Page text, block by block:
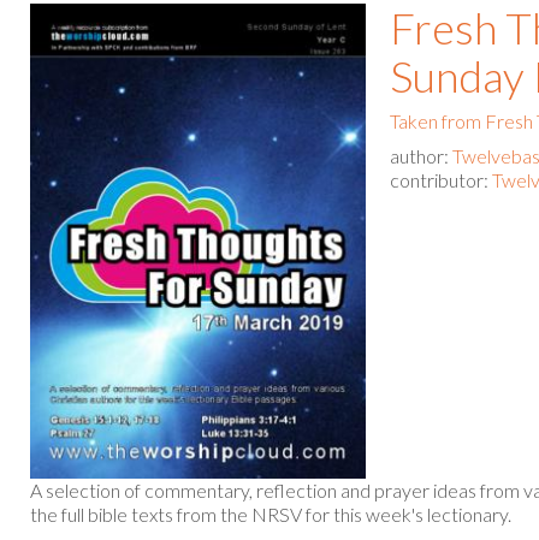
Fresh
Taken from Fresh
author:
contributor:
A selection of commentary, reflection and prayer ideas from
the full bible texts from the NRSV for this week's lectionary.